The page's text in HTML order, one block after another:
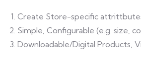
Create Store-specific
Simple, Configurable (e.g. size,
Downloadable/Digital Products,